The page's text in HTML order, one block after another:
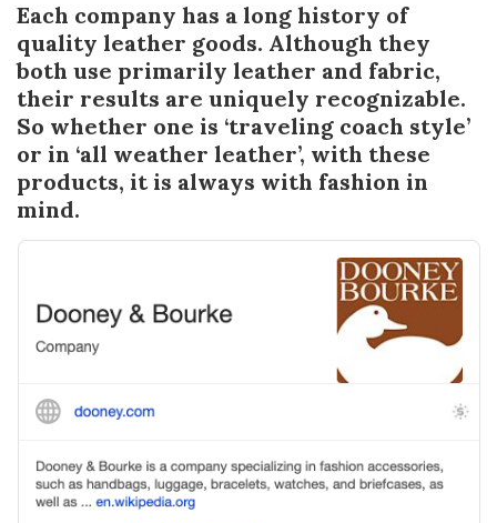
Each company has a long history of
quality leather goods. Although they
both use primarily leather and fabric,
their results are uniquely recognizable.
So whether one is ‘traveling coach style’
or in ‘all weather leather’, with these
products, it is always with fashion in
mind.